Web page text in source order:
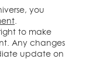
you
.
to make
Any changes
update on